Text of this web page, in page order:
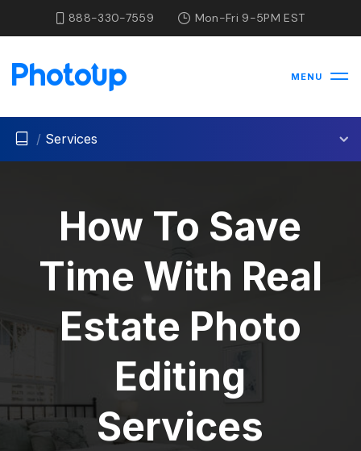
888-330-7559 Mon-Fri 9-5PM EST
MENU
/ Services
How To Save
Time With Real
Estate Photo
Editing
Services